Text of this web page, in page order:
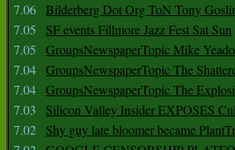
7.06 Bilderberg Dot Org ToN Tony
7.05
SF events Fillmore Jazz Fest Sat Sun
7.05
GroupsNewspaperTopic Mike
7.04 GroupsNewspaperTopic The
7.04 GroupsNewspaperTopic The
7.03
Silicon Valley Insider EXPOSES
7.02
Shy guy late bloomer became